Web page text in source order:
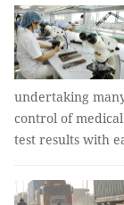
undertaking
control of
test results with